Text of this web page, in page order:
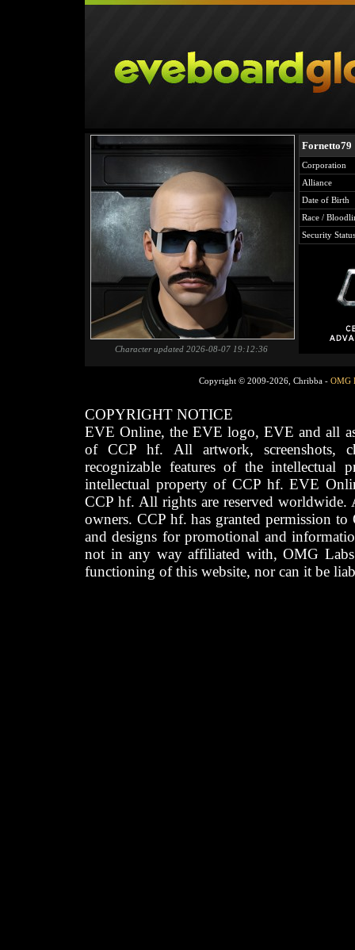
Character updated 2026-08-07 19:12:36
Fornetto79
Corporation
Alliance
Date of Birth
Race /
Security Status
Copyright © 2009-2026, Chribba - OMG
COPYRIGHT NOTICE
EVE Online, the EVE logo, EVE and all
of CCP hf. All artwork, screenshots,
recognizable features of the intellectual
intellectual property of CCP hf. EVE
CCP hf. All rights are reserved worldwide.
owners. CCP hf. has granted permission
and designs for promotional and
not in any way affiliated with, OMG
functioning of this website, nor can it be